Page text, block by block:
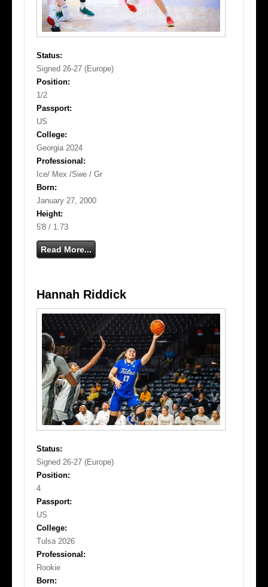
Status:
Signed 26-27 (Europe)
Position:
1/2
Passport:
US
College:
Georgia 2024
Professional:
Ice/ Mex /Swe / Gr
Born:
January 27, 2000
Height:
5'8 / 1.73
Read More...
Hannah Riddick
Status:
Signed 26-27 (Europe)
Position:
4
Passport:
US
College:
Tulsa 2026
Professional:
Rookie
Born: